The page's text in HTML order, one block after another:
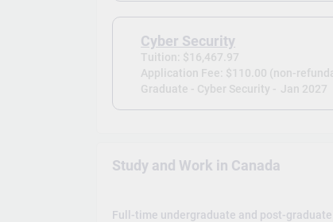
Cyber Security
Tuition: $16,467.97
Application Fee: $110.00 (non-
Graduate - Cyber Security - Jan 2027
Study and Work in Canada
Full-time undergraduate and post-